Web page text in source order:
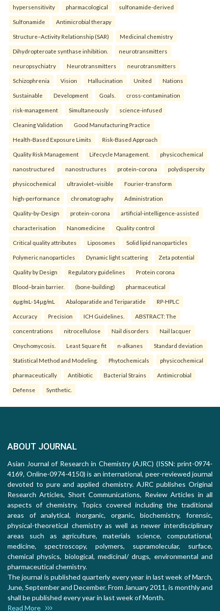
hypersensitivity pharmacological sulfonamide-derived
Sulfonamide Antimicrobial therapy
Structure–Activity Relationship (SAR) Medicinal chemistry
Dihydropteroate synthase inhibition. neurotransmitters
neuropsychiatry Neurotransmitters neurotransmitters
Schizophrenia Vision Hallucination United Nations
Sustainable Development Goals. cross-contamination
risk-management Simultaneously science-infused
Cleaning Validation Good Manufacturing Practice
Health‑Based Exposure Limits Risk‑Based Approach
Quality Risk Management Lifecycle Management. physicochemical
nanostructured nanostructures protein-corona polydispersity
physicochemical ultraviolet–visible Fourier-transform
high-performance chromatography Administration
Quality-by-Design protein-corona artificial-intelligence-assisted
characterisation Nanomedicine Quality control
Critical quality attributes Liposomes Solid lipid nanoparticles
Polymeric nanoparticles Dynamic light scattering Zeta potential
Quality by Design Regulatory guidelines Protein corona
Blood–brain barrier. (bone-building) pharmaceutical
6µg/mL-14µg/mL Abaloparatide and Teriparatide RP-HPLC
Accuracy Precision ICH Guidelines. ABSTRACT: The
concentrations nitrocellulose Nail disorders Nail lacquer
Onychomycosis. Least Square fit n-alkanes Standard deviation
Statistical Method and Modeling. Phytochemicals physicochemical
pharmaceutically Antibiotic Bacterial Strains Antimicrobial
Defense Synthetic.
ABOUT JOURNAL
Asian Journal of Research in Chemistry (AJRC) (ISSN: print-0974-
4169, Online-0974-4150) is an international, peer-reviewed journal
devoted to pure and applied chemistry. AJRC publishes Original
Research Articles, Short Communications, Review Articles in all
aspects of chemistry. Topics covered including the traditional
areas of analytical, inorganic, organic, biochemistry, forensic,
physical-theoretical chemistry as well as newer interdisciplinary
areas such as agriculture, materials science, computational,
medicine, spectroscopy, polymers, supramolecular, surface,
chemical physics, biological, medicinal/ drugs, environmental and
pharmaceutical chemistry.
The journal is published quarterly every year in last week of March,
June, September and December. From January 2011, is monthly and
shall be published every year in last week of Month.
Read More